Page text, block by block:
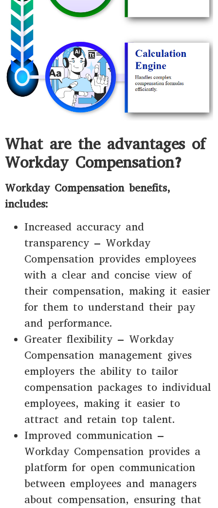
What are the advantages of
Workday Compensation?
Workday Compensation benefits,
includes:
Increased accuracy and
transparency – Workday
Compensation provides employees
with a clear and concise view of
their compensation, making it easier
for them to understand their pay
and performance.
Greater flexibility – Workday
Compensation management gives
employers the ability to tailor
compensation packages to individual
employees, making it easier to
attract and retain top talent.
Improved communication –
Workday Compensation provides a
platform for open communication
between employees and managers
about compensation, ensuring that